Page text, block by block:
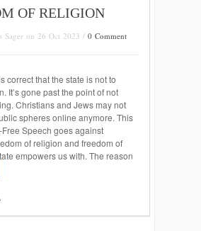
OF RELIGION
Sager on 26 Oct 2023 / 0 Comment
correct that the state is not to
It’s gone past the point of not
Christians and Jews may not
spheres online anymore. This
Speech goes against
of religion and freedom of
empowers us with. The reason